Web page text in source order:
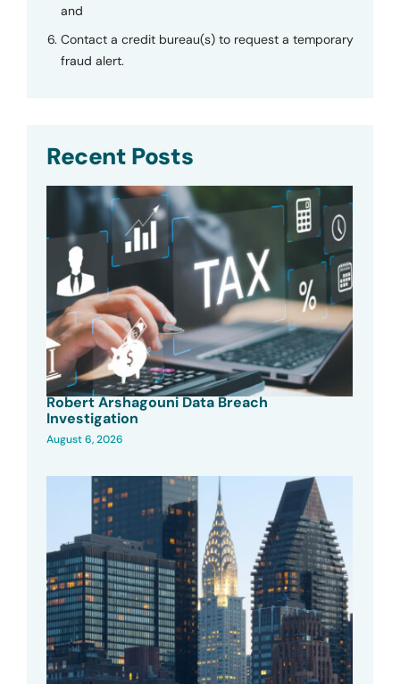
and
Contact a credit bureau(s) to request a temporary
fraud alert.
Recent Posts
Robert Arshagouni Data Breach
Investigation
August 6, 2026